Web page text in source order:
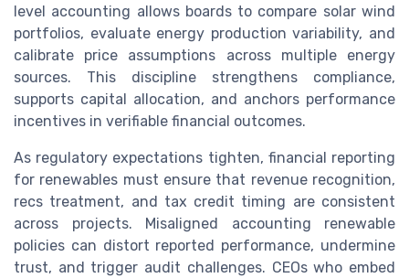
level accounting allows boards to compare solar wind
portfolios, evaluate energy production variability, and
calibrate price assumptions across multiple energy
sources. This discipline strengthens compliance,
supports capital allocation, and anchors performance
incentives in verifiable financial outcomes.
As regulatory expectations tighten, financial reporting
for renewables must ensure that revenue recognition,
recs treatment, and tax credit timing are consistent
across projects. Misaligned accounting renewable
policies can distort reported performance, undermine
trust, and trigger audit challenges. CEOs who embed